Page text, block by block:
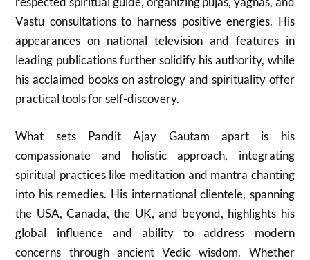
Vastu consultations to harness positive energies. His
appearances on national television and features in
leading publications further solidify his authority, while
his acclaimed books on astrology and spirituality offer
practical tools for self-discovery.
What sets Pandit Ajay Gautam apart is his
compassionate and holistic approach, integrating
spiritual practices like meditation and mantra chanting
into his remedies. His international clientele, spanning
the USA, Canada, the UK, and beyond, highlights his
global influence and ability to address modern
concerns through ancient Vedic wisdom. Whether